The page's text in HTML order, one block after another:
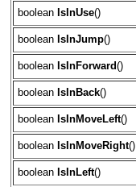
boolean IsInUse()
boolean IsInJump()
boolean IsInForward()
boolean IsInBack()
boolean IsInMoveLeft()
boolean IsInMoveRight()
boolean IsInLeft()